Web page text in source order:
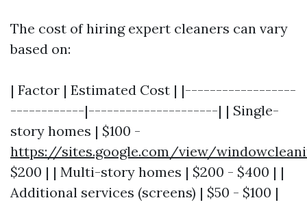
The cost of hiring expert cleaners can vary
based on:
| Factor | Estimated Cost | |------------------
------------|---------------------| | Single-
story homes | $100 -
https://sites.google.com/view/
$200 | | Multi-story homes | $200 - $400 | |
Additional services (screens) | $50 - $100 |